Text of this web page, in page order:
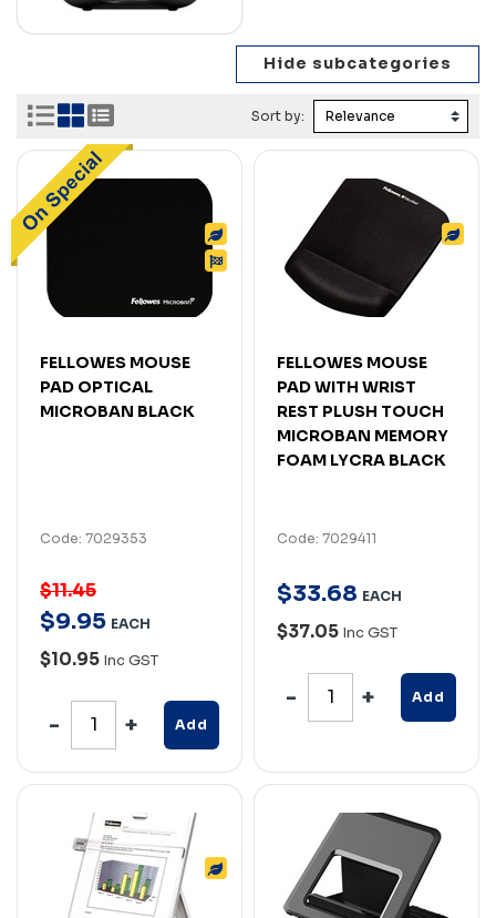
Sort by:
FELLOWES MOUSE
PAD OPTICAL
MICROBAN BLACK
Code: 7029353
$11.45
$9.95 EACH
$10.95 Inc GST
Add
FELLOWES MOUSE
PAD WITH WRIST
REST PLUSH TOUCH
MICROBAN MEMORY
FOAM LYCRA BLACK
Code: 7029411
$33.68 EACH
$37.05 Inc GST
Add